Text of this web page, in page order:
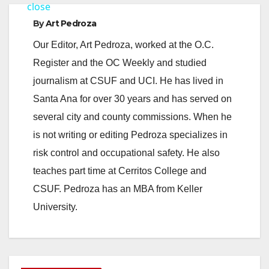
y
V
i
d
e
close
ByArt Pedroza
Our Editor, Art Pedroza, worked at the O.C.
Register and the OC Weekly and studied
journalism at CSUF and UCI. He has lived in
Santa Ana for over 30 years and has served on
several city and county commissions. When he
is not writing or editing Pedroza specializes in
risk control and occupational safety. He also
teaches part time at Cerritos College and
CSUF. Pedroza has an MBA from Keller
University.